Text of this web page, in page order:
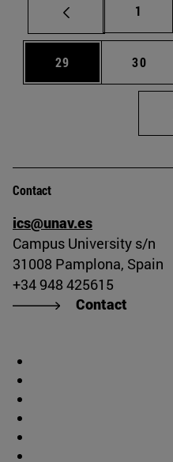
Page
1
Page
29 Page
30
Contact
ics@unav.es
Campus University s/n
31008 Pamplona, Spain
+34 948 425615
Contact